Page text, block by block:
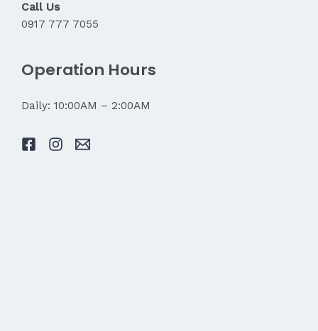
Call Us
0917 777 7055
Operation Hours
Daily: 10:00AM – 2:00AM